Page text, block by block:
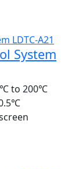
System
to 200℃